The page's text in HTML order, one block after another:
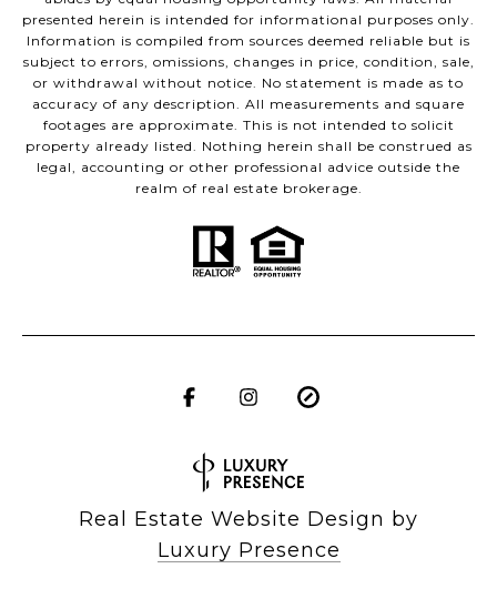
presented herein is intended for informational purposes only.
Information is compiled from sources deemed reliable but is
subject to errors, omissions, changes in price, condition, sale,
or withdrawal without notice. No statement is made as to
accuracy of any description. All measurements and square
footages are approximate. This is not intended to solicit
property already listed. Nothing herein shall be construed as
legal, accounting or other professional advice outside the
realm of real estate brokerage.
Real Estate Website Design by
Luxury Presence